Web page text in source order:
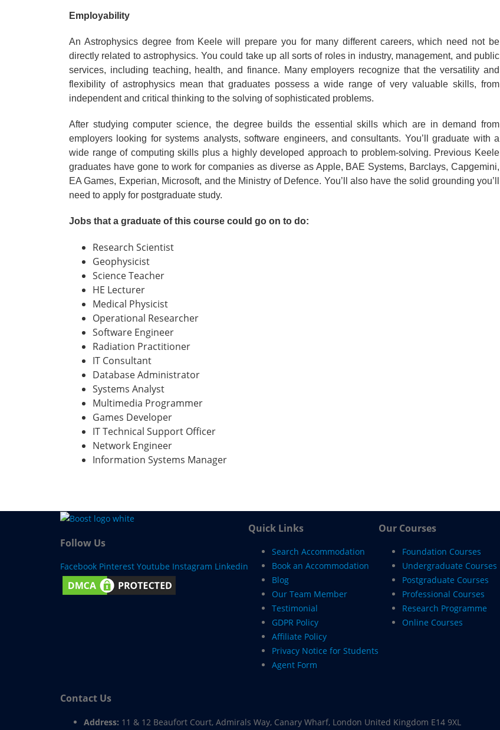
Employability
An Astrophysics degree from Keele will prepare you for many different careers, which need not be
directly related to astrophysics. You could take up all sorts of roles in industry, management, and public
services, including teaching, health, and finance. Many employers recognize that the versatility and
flexibility of astrophysics mean that graduates possess a wide range of very valuable skills, from
independent and critical thinking to the solving of sophisticated problems.
After studying computer science, the degree builds the essential skills which are in demand from
employers looking for systems analysts, software engineers, and consultants. You’ll graduate with a
wide range of computing skills plus a highly developed approach to problem-solving. Previous Keele
graduates have gone to work for companies as diverse as Apple, BAE Systems, Barclays, Capgemini,
EA Games, Experian, Microsoft, and the Ministry of Defence. You’ll also have the solid grounding you’ll
need to apply for postgraduate study.
Jobs that a graduate of this course could go on to do:
Research Scientist
Geophysicist
Science Teacher
HE Lecturer
Medical Physicist
Operational Researcher
Software Engineer
Radiation Practitioner
IT Consultant
Database Administrator
Systems Analyst
Multimedia Programmer
Games Developer
IT Technical Support Officer
Network Engineer
Information Systems Manager
Follow Us
Facebook Pinterest Youtube Instagram Linkedin
Quick Links
Search Accommodation
Book an Accommodation
Blog
Our Team Member
Testimonial
GDPR Policy
Affiliate Policy
Privacy Notice for Students
Agent Form
Our Courses
Foundation Courses
Undergraduate Courses
Postgraduate Courses
Professional Courses
Research Programme
Online Courses
Contact Us
Address: 11 & 12 Beaufort Court, Admirals Way, Canary Wharf, London United Kingdom E14 9XL